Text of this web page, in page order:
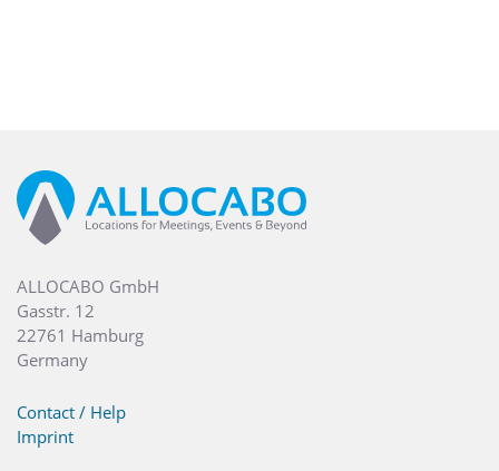
ALLOCABO GmbH
Gasstr. 12
22761 Hamburg
Germany
Contact / Help
Imprint